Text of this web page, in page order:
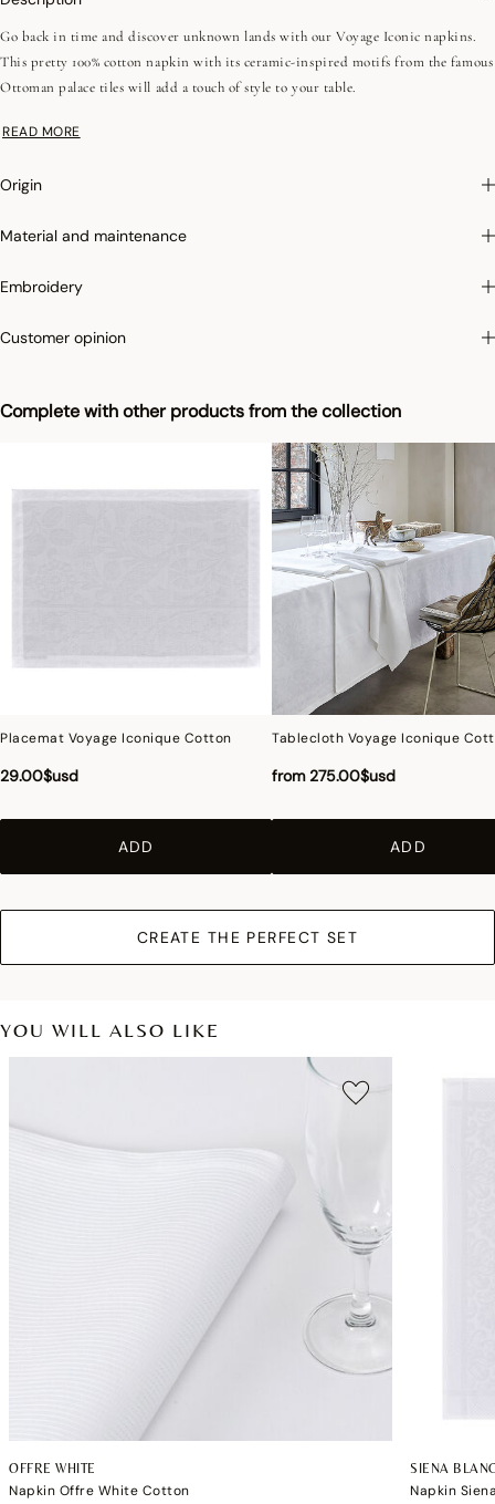
Complete with other products from the collection
Placemat Voyage Iconique Cotton
29.00$usd
ADD
Tablecloth Voyage Iconique
from 275.00$usd
ADD
CREATE THE PERFECT SET
Go back in time and discover unknown lands with our Voyage Iconic napkins.
This pretty 100% cotton napkin with its ceramic-inspired motifs from the famous
Ottoman palace tiles will add a touch of style to your table.
Photographs:photographs in the catalog are as accurate as possible but cannot
READ MORE
Origin
Material and maintenance
Embroidery
Customer opinion
YOU WILL ALSO LIKE
OFFRE WHITE
Napkin Offre White Cotton
SIENA
Napkin